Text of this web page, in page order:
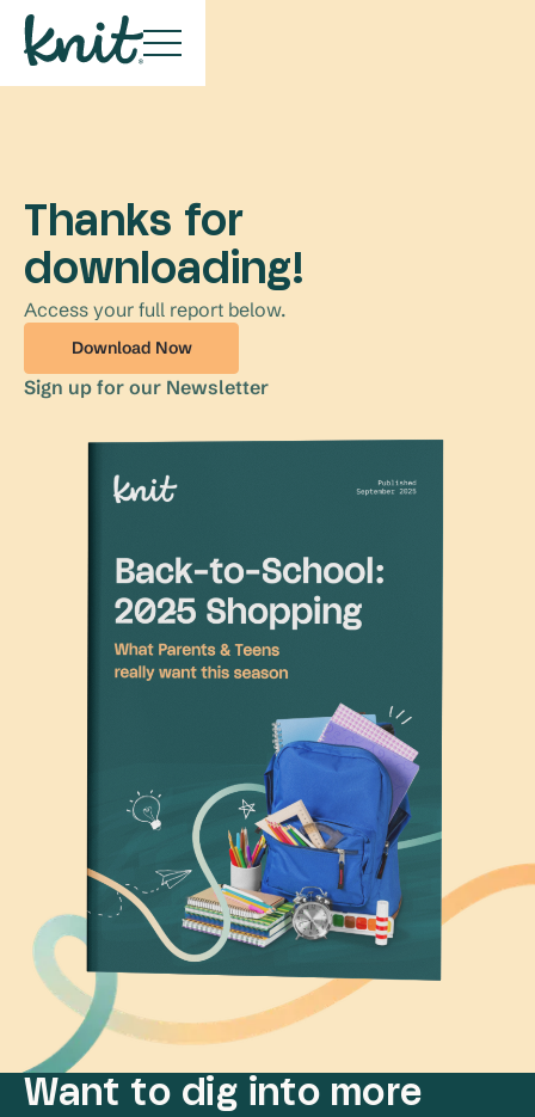
Thanks for
downloading!
Access your full report below.
Download Now
Sign up for our Newsletter
Want to dig into more